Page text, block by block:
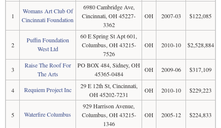
1
Womans Art Club Of
Cincinnati Foundation
6980 Cambridge Ave,
Cincinnati, OH 45227-
3362
OH 2007-03 $122,085
2
Puffin Foundation
West Ltd
60 E Spring St Apt 601,
Columbus, OH 43215-
7526
OH 2010-10 $2,528,884
3
Raise The Roof For
The Arts
PO BOX 484, Sidney, OH
45365-0484
OH 2009-06 $317,109
4 Requiem Project Inc
29 E 12th St, Cincinnati,
OH 45202-7231
OH 2010-10 $229,223
5 Waterfire Columbus
929 Harrison Avenue,
Columbus, OH 43215-
1346
OH 2005-12 $224,833